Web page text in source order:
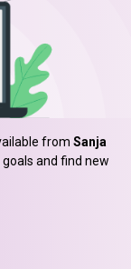
from Sanja
and find new